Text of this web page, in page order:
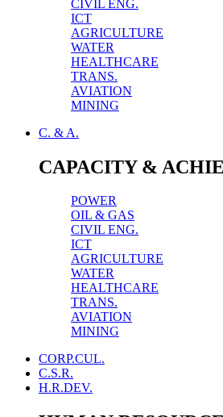
CIVIL ENG.
ICT
AGRICULTURE
WATER
HEALTHCARE
TRANS.
AVIATION
MINING
C. & A.
CAPACITY &
POWER
OIL & GAS
CIVIL ENG.
ICT
AGRICULTURE
WATER
HEALTHCARE
TRANS.
AVIATION
MINING
CORP.CUL.
C.S.R.
H.R.DEV.